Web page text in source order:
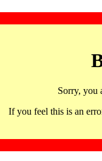
Sorry, you
If you feel this is an